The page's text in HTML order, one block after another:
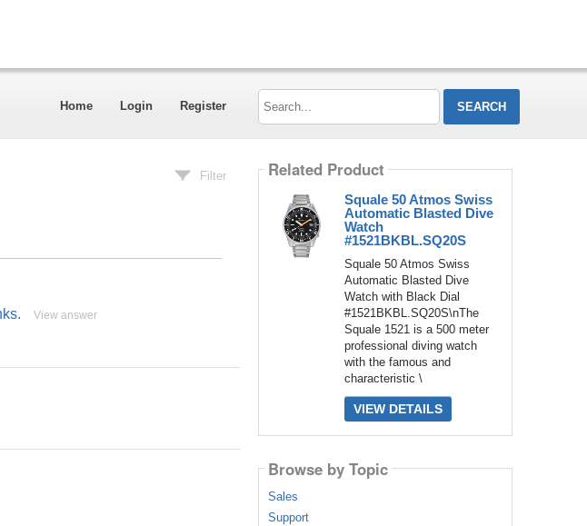
Home Login Register
Search...
Filter
View answer
Related Product
Squale 50 Atmos Swiss
Automatic Blasted Dive
Watch
#1521BKBL.SQ20S
Squale 50 Atmos Swiss
Automatic Blasted Dive
Watch with Black Dial
#1521BKBL.SQ20S\nThe
Squale 1521 is a 500 meter
professional diving watch
with the famous and
characteristic \
VIEW DETAILS
Browse by Topic
Sales
Support